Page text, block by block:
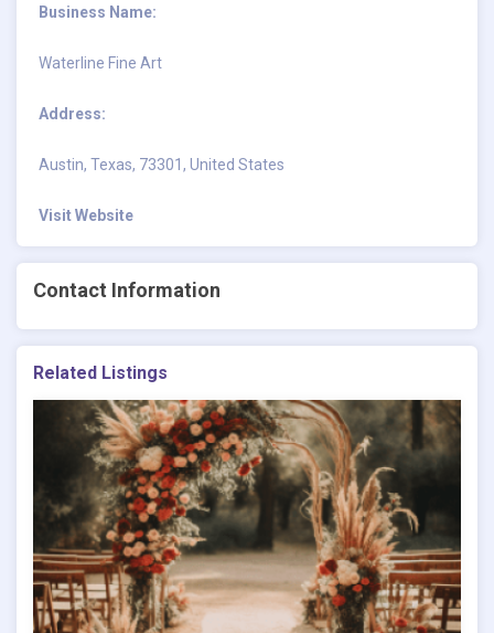
Business Name:
Waterline Fine Art
Address:
Austin, Texas, 73301, United States
Visit Website
Contact Information
Related Listings